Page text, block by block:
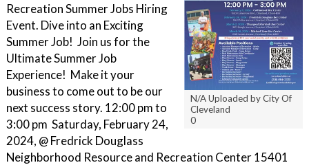
N/A Uploaded by City Of
Cleveland
0
Recreation Summer Jobs Hiring
Event. Dive into an Exciting
Summer Job! Join us for the
Ultimate Summer Job
Experience! Make it your
business to come out to be our
next success story. 12:00 pm to
3:00 pm Saturday, February 24,
2024, @ Fredrick Douglass
Neighborhood Resource and Recreation Center 15401